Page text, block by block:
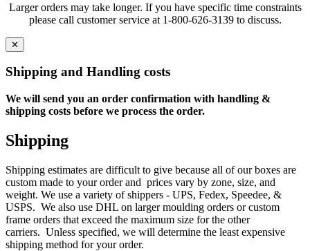
Larger orders may take longer. If you have specific time constraints
please call customer service at 1-800-626-3139 to discuss.
✕
Shipping and Handling costs
We will send you an order confirmation with handling &
shipping costs before we process the order.
Shipping
Shipping estimates are difficult to give because all of our boxes are
custom made to your order and prices vary by zone, size, and
weight. We use a variety of shippers - UPS, Fedex, Speedee, &
USPS. We also use DHL on larger moulding orders or custom
frame orders that exceed the maximum size for the other
carriers. Unless specified, we will determine the least expensive
shipping method for your order.